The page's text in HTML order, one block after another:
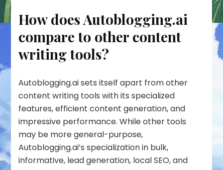
How does Autoblogging.ai
compare to other content
writing tools?
Autoblogging.ai sets itself apart from other
content writing tools with its specialized
features, efficient content generation, and
impressive performance. While other tools
may be more general-purpose,
Autoblogging.ai’s specialization in bulk,
informative, lead generation, local SEO, and